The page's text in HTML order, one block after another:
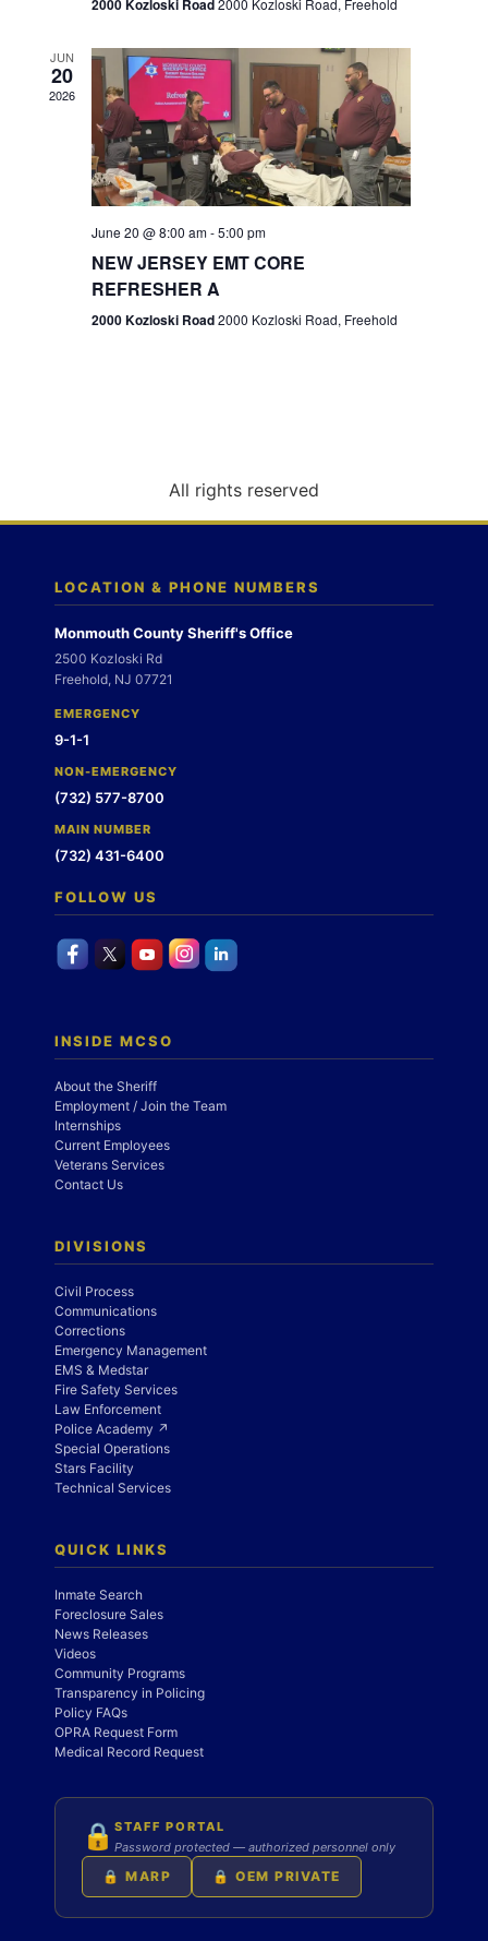
e
w
s
N
a
g
n
2000 Kozloski Road
JUN
20
2026
June 20 @ 8:00 am-5:00 pm
NEW JERSEY EMT CORE
REFRESHER A
2000 Kozloski Road2000 Kozloski Road, Freehold
All rights reserved
LOCATION & PHONE NUMBERS
Monmouth County Sheriff's Office
2500 Kozloski Rd
Freehold, NJ 07721
EMERGENCY
9-1-1
NON-EMERGENCY
(732) 577-8700
MAIN NUMBER
(732) 431-6400
FOLLOW US
INSIDE MCSO
About the Sheriff
Employment / Join the Team
Internships
Current Employees
Veterans Services
Contact Us
DIVISIONS
Civil Process
Communications
Corrections
Emergency Management
EMS & Medstar
Fire Safety Services
Law Enforcement
Police Academy ↗
Special Operations
Stars Facility
Technical Services
QUICK LINKS
Inmate Search
Foreclosure Sales
News Releases
Videos
Community Programs
Transparency in Policing
Policy FAQs
OPRA Request Form
Medical Record Request
🔒 STAFF PORTAL
Password protected — authorized personnel only
🔒 MARP 🔒 OEM PRIVATE